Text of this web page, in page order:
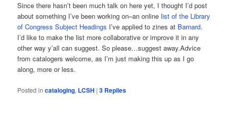
Since there hasn’t been much talk on here yet, I thought I’d post
about something I’ve been working on–an onlinelist of the Library
of Congress Subject Headings I’ve applied to zines at Barnard.
I’d like to make the list more collaborative or improve it in any
other way y’all can suggest. So please…suggest away.Advice
from catalogers welcome, as I’m just making this up as I go
along, more or less.
Posted in cataloging, LCSH |3 Replies